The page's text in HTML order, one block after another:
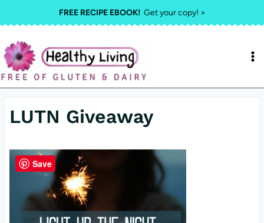
to
content
FREE RECIPE EBOOK!Get your copy! >
LUTN Giveaway
Save